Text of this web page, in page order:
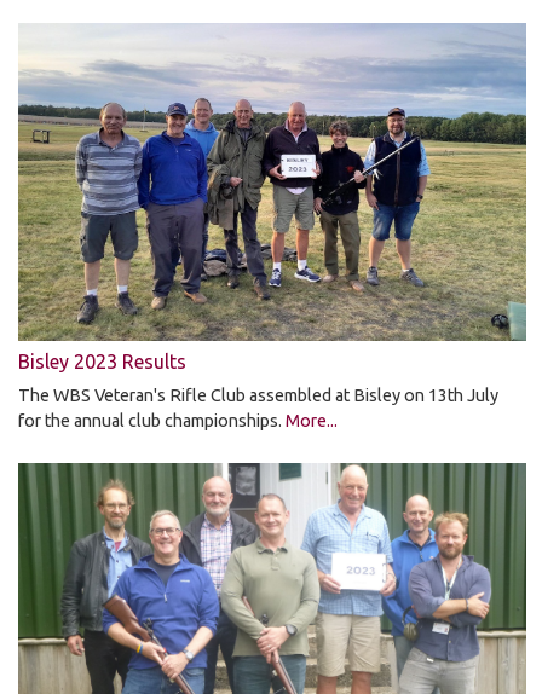
Bisley 2023 Results
The WBS Veteran's Rifle Club assembled at Bisley on 13th July
for the annual club championships. More...